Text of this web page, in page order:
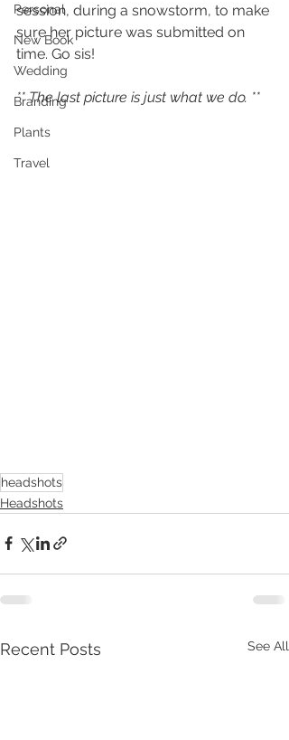
Personal
New Book
Wedding
Branding
Plants
Travel
session, during a snowstorm, to make
sure her picture was submitted on
time. Go sis!
** The last picture is just what we do. **
headshots
Headshots
Recent Posts See All